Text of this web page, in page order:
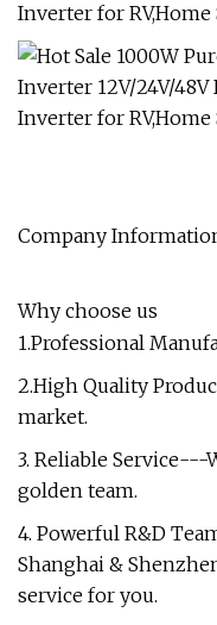
Company
Why choose us
1.Professional
2.High Quality
market.
3. Reliable
golden team.
4. Powerful R&D
Shanghai &
service for you.